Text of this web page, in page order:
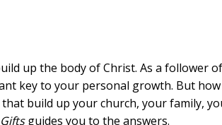
up the body of Christ. As a follower
key to your personal growth. But how
build up your church, your family,
Giftsguides you to the answers.